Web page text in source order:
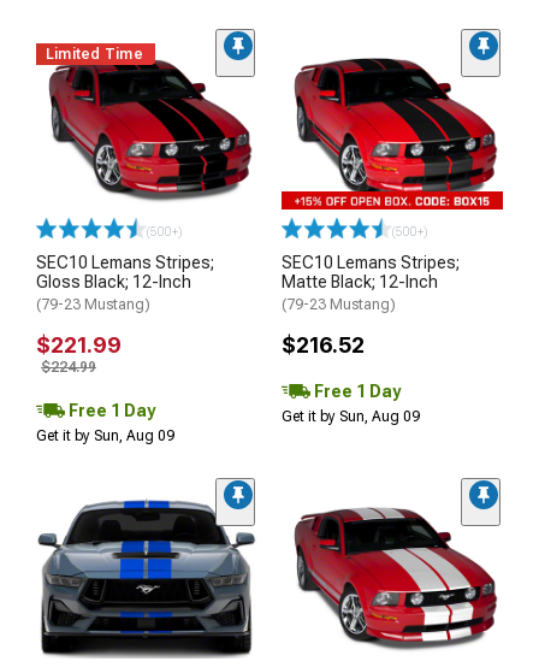
Limited Time
(500+)
SEC10 Lemans Stripes;
Gloss Black; 12-Inch
(79-23 Mustang)
$221.99
$224.99
Free 1 Day
Get it by Sun, Aug 09
(500+)
SEC10 Lemans Stripes;
Matte Black; 12-Inch
(79-23 Mustang)
$216.52
Free 1 Day
Get it by Sun, Aug 09